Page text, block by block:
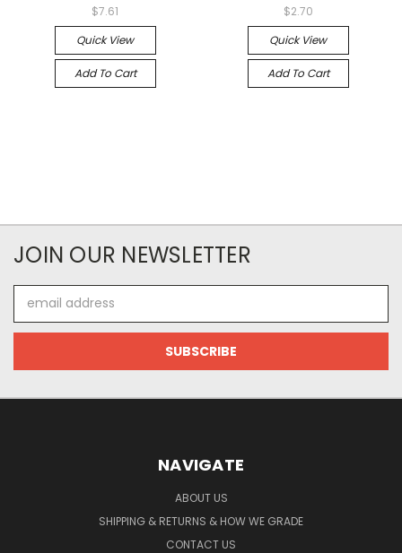
$7.61
Quick View
Add To Cart
$2.70
Quick View
Add To Cart
JOIN OUR NEWSLETTER
Address
NAVIGATE
ABOUT US
SHIPPING & RETURNS & HOW WE GRADE
CONTACT US